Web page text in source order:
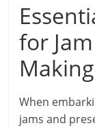
for
Making
When
jams and